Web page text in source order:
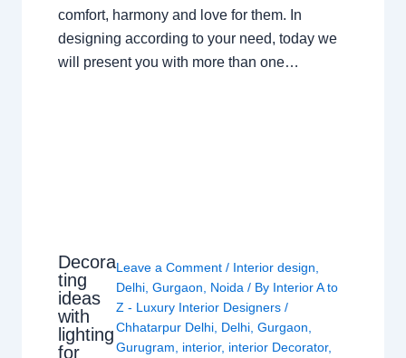
comfort, harmony and love for them. In
designing according to your need, today we
will present you with more than one…
Decora
ting
ideas
with
lighting
for
Leave a Comment / Interior design
Delhi ,Gurgaon Noida / By Interior A to
Z - Luxury Interior Designers/
Chhatarpur Delhi Delhi ,Gurgaon
Gurugram
interior, interior Decorator,